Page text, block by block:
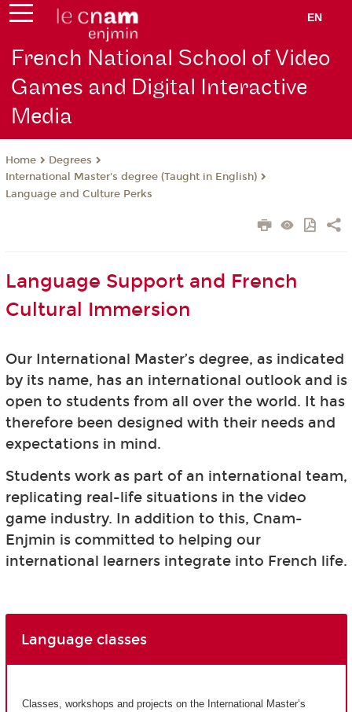
EN
French National School of Video
Games and Digital Interactive
Media
Home
Degrees
International Master's degree (Taught in English)
Language and Culture Perks
Language Support and French
Cultural Immersion
Our International Master’s degree, as indicated
by its name, has an international outlook and is
open to students from all over the world. It has
therefore been designed with their needs and
expectations in mind.
Students work as part of an international team,
replicating real-life situations in the video
game industry. In addition to this, Cnam-
Enjmin is committed to helping our
international learners integrate into French life.
Language classes
Classes, workshops and projects on the International Master’s